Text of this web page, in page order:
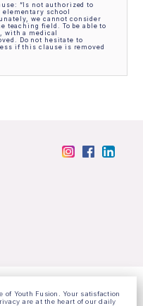
“Is not authorized to
school
we cannot consider
teaching field. To be able to
with a medical
Do not hesitate to
if this clause is removed
of Youth Fusion. Your satisfaction
are at the heart of our daily